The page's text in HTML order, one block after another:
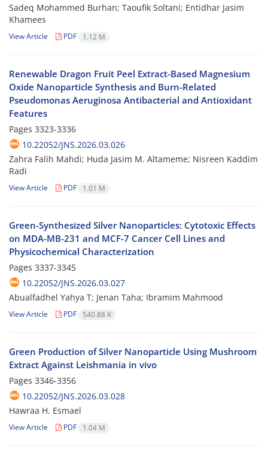
Sadeq Mohammed Burhan; Taoufik Soltani; Entidhar Jasim
Khamees
View Article PDF 1.12 M
Renewable Dragon Fruit Peel Extract-Based Magnesium
Oxide Nanoparticle Synthesis and Burn-Related
Pseudomonas Aeruginosa Antibacterial and Antioxidant
Features
Pages 3323-3336
10.22052/JNS.2026.03.026
Zahra Falih Mahdi; Huda Jasim M. Altameme; Nisreen Kaddim
Radi
View Article PDF 1.01 M
Green-Synthesized Silver Nanoparticles: Cytotoxic Effects
on MDA-MB-231 and MCF-7 Cancer Cell Lines and
Physicochemical Characterization
Pages 3337-3345
10.22052/JNS.2026.03.027
Abualfadhel Yahya T; Jenan Taha; Ibramim Mahmood
View Article PDF 540.88 K
Green Production of Silver Nanoparticle Using Mushroom
Extract Against Leishmania in vivo
Pages 3346-3356
10.22052/JNS.2026.03.028
Hawraa H. Esmael
View Article PDF 1.04 M